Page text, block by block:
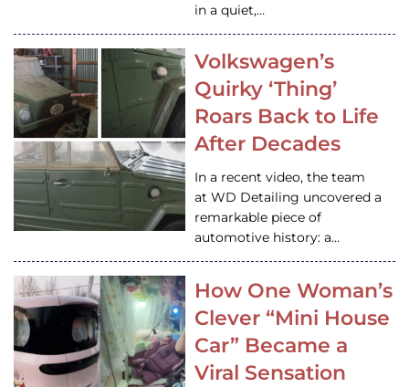
in a quiet,…
Volkswagen’s
Quirky ‘Thing’
Roars Back to Life
After Decades
In a recent video, the team
at WD Detailing uncovered a
remarkable piece of
automotive history: a…
How One Woman’s
Clever “Mini House
Car” Became a
Viral Sensation